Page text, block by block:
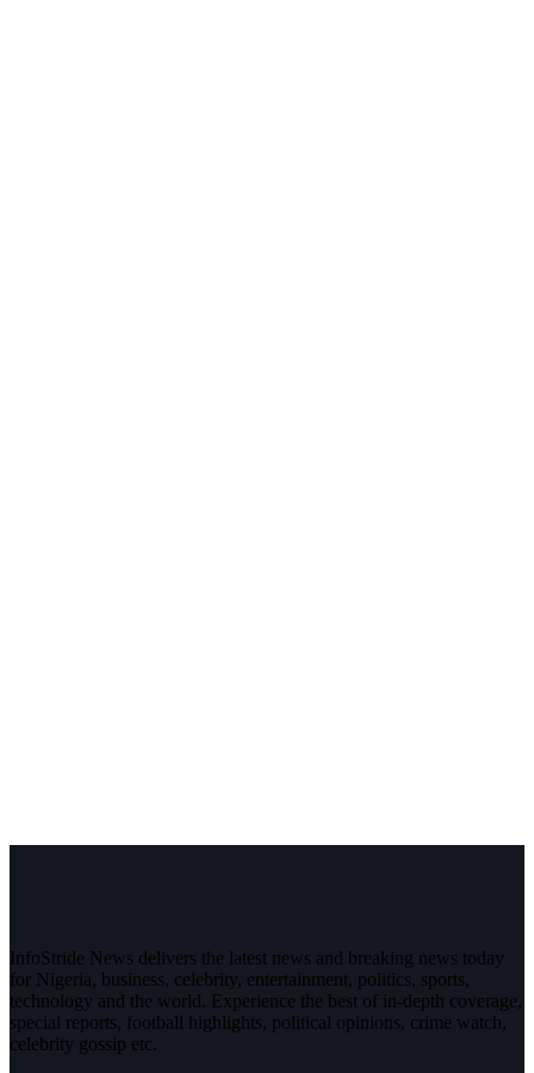
InfoStride News delivers the latest news and breaking news today
for Nigeria, business, celebrity, entertainment, politics, sports,
technology and the world. Experience the best of in-depth coverage,
special reports, football highlights, political opinions, crime watch,
celebrity gossip etc.